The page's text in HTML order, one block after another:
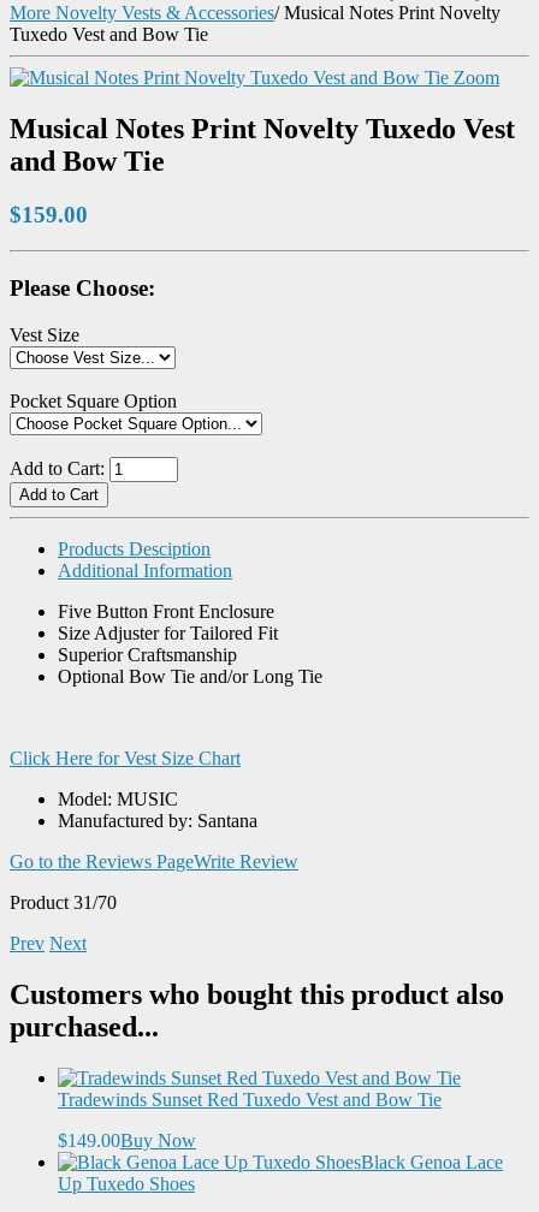
More Novelty Vests & Accessories/Musical Notes Print Novelty
Tuxedo Vest and Bow Tie
Zoom
Musical Notes Print Novelty Tuxedo Vest
and Bow Tie
$159.00
Please Choose:
Vest Size
Pocket Square Option
Add to Cart:
Products Desciption
Additional Information
Five Button Front Enclosure
Size Adjuster for Tailored Fit
Superior Craftsmanship
Optional Bow Tie and/or Long Tie
Click Here for Vest Size Chart
Model: MUSIC
Manufactured by: Santana
Go to the Reviews PageWrite Review
Product 31/70
Prev Next
Customers who bought this product also
purchased...
Tradewinds Sunset Red Tuxedo Vest and Bow Tie
$149.00Buy Now
Black Genoa Lace
Up Tuxedo Shoes